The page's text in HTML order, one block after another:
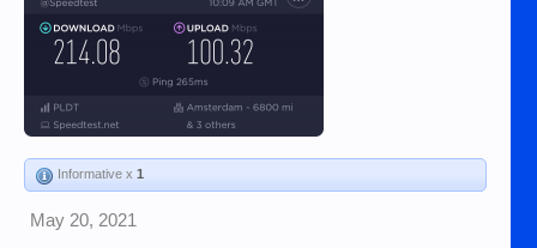
Informative x 1
May 20, 2021